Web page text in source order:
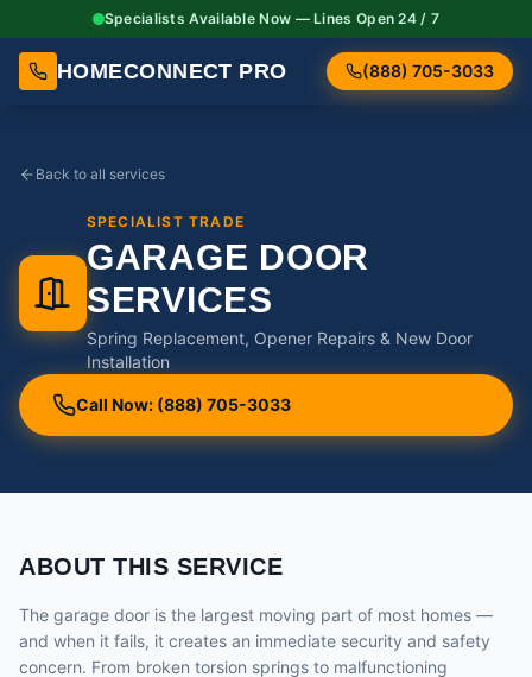
Specialists Available Now — Lines Open 24 / 7
HOMECONNECT PRO (888) 705-3033
Back to all services
SPECIALIST TRADE
GARAGE DOOR
SERVICES
Spring Replacement, Opener Repairs & New Door
Installation
Call Now: (888) 705-3033
ABOUT THIS SERVICE
The garage door is the largest moving part of most homes —
and when it fails, it creates an immediate security and safety
concern. From broken torsion springs to malfunctioning